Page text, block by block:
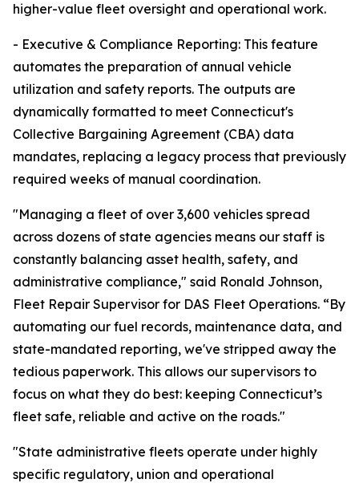
higher-value fleet oversight and operational work.
- Executive & Compliance Reporting: This feature
automates the preparation of annual vehicle
utilization and safety reports. The outputs are
dynamically formatted to meet Connecticut's
Collective Bargaining Agreement (CBA) data
mandates, replacing a legacy process that previously
required weeks of manual coordination.
"Managing a fleet of over 3,600 vehicles spread
across dozens of state agencies means our staff is
constantly balancing asset health, safety, and
administrative compliance," said Ronald Johnson,
Fleet Repair Supervisor for DAS Fleet Operations. “By
automating our fuel records, maintenance data, and
state-mandated reporting, we've stripped away the
tedious paperwork. This allows our supervisors to
focus on what they do best: keeping Connecticut’s
fleet safe, reliable and active on the roads."
"State administrative fleets operate under highly
specific regulatory, union and operational